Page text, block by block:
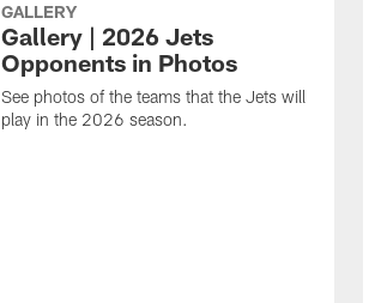
GALLERY
Gallery | 2026 Jets
Opponents in Photos
See photos of the teams that the Jets will
play in the 2026 season.